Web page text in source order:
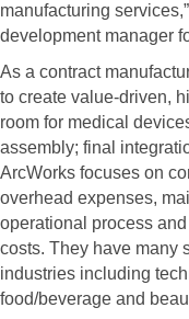
manufacturing
development manager
As a contract
to create value-driven,
room for medical
assembly; final
ArcWorks focuses on
overhead expenses,
operational process
costs. They have many
industries including
food/beverage and